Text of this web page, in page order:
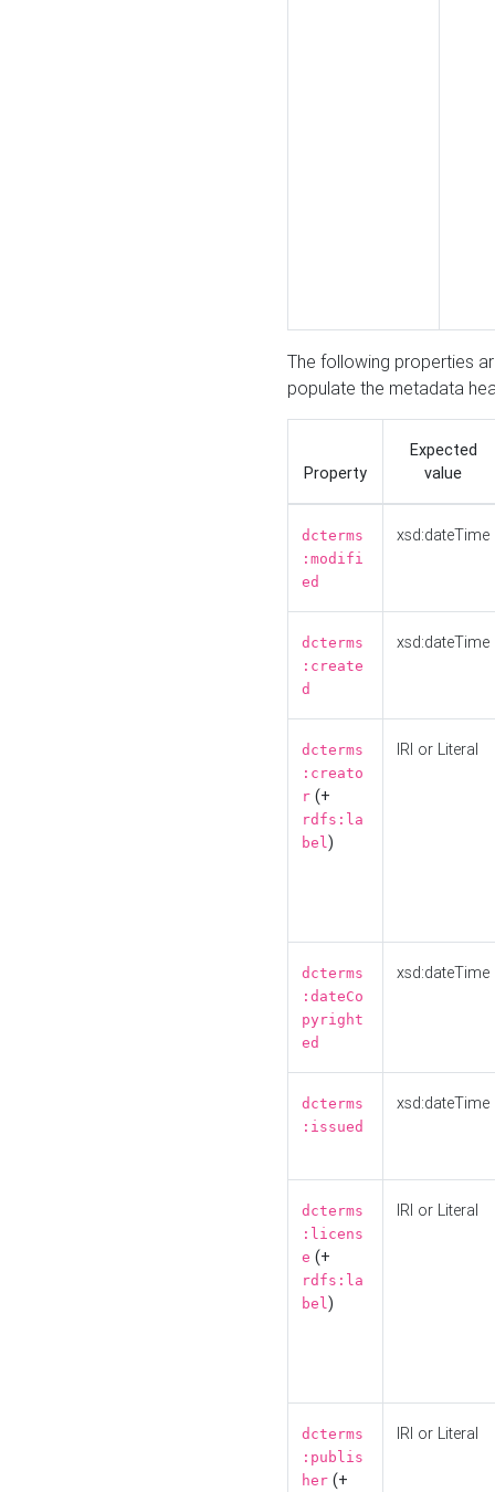
The following properties
populate the metadata
Property
Expected
value
dcterms
:modifi
ed
xsd:dateTime
dcterms
:create
d
xsd:dateTime
dcterms
:creato
r (+
rdfs:la
bel)
IRI or Literal
dcterms
:dateCo
pyright
ed
xsd:dateTime
dcterms
:issued
xsd:dateTime
dcterms
:licens
e (+
rdfs:la
bel)
IRI or Literal
dcterms
:publis
her (+
IRI or Literal